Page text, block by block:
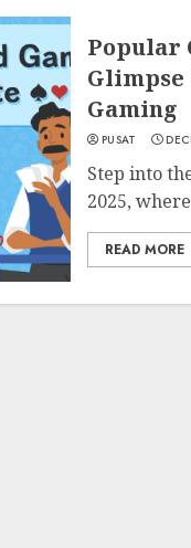
Popular
Gaming
PUSAT
Step into
2025,
READ MORE